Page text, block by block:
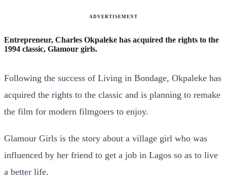
ADVERTISEMENT
Entrepreneur, Charles Okpaleke has acquired the rights to the
1994 classic, Glamour girls.
Following the success of Living in Bondage, Okpaleke has
acquired the rights to the classic and is planning to remake
the film for modern filmgoers to enjoy.
Glamour Girls is the story about a village girl who was
influenced by her friend to get a job in Lagos so as to live
a better life.